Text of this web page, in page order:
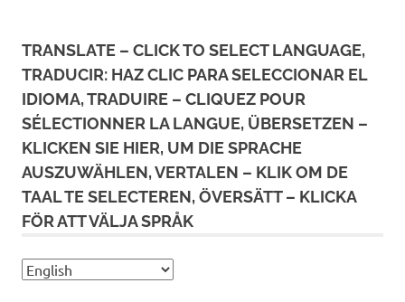
TRANSLATE – CLICK TO SELECT LANGUAGE,
TRADUCIR: HAZ CLIC PARA SELECCIONAR EL
IDIOMA, TRADUIRE – CLIQUEZ POUR
SÉLECTIONNER LA LANGUE, ÜBERSETZEN –
KLICKEN SIE HIER, UM DIE SPRACHE
AUSZUWÄHLEN, VERTALEN – KLIK OM DE
TAAL TE SELECTEREN, ÖVERSÄTT – KLICKA
FÖR ATT VÄLJA SPRÅK